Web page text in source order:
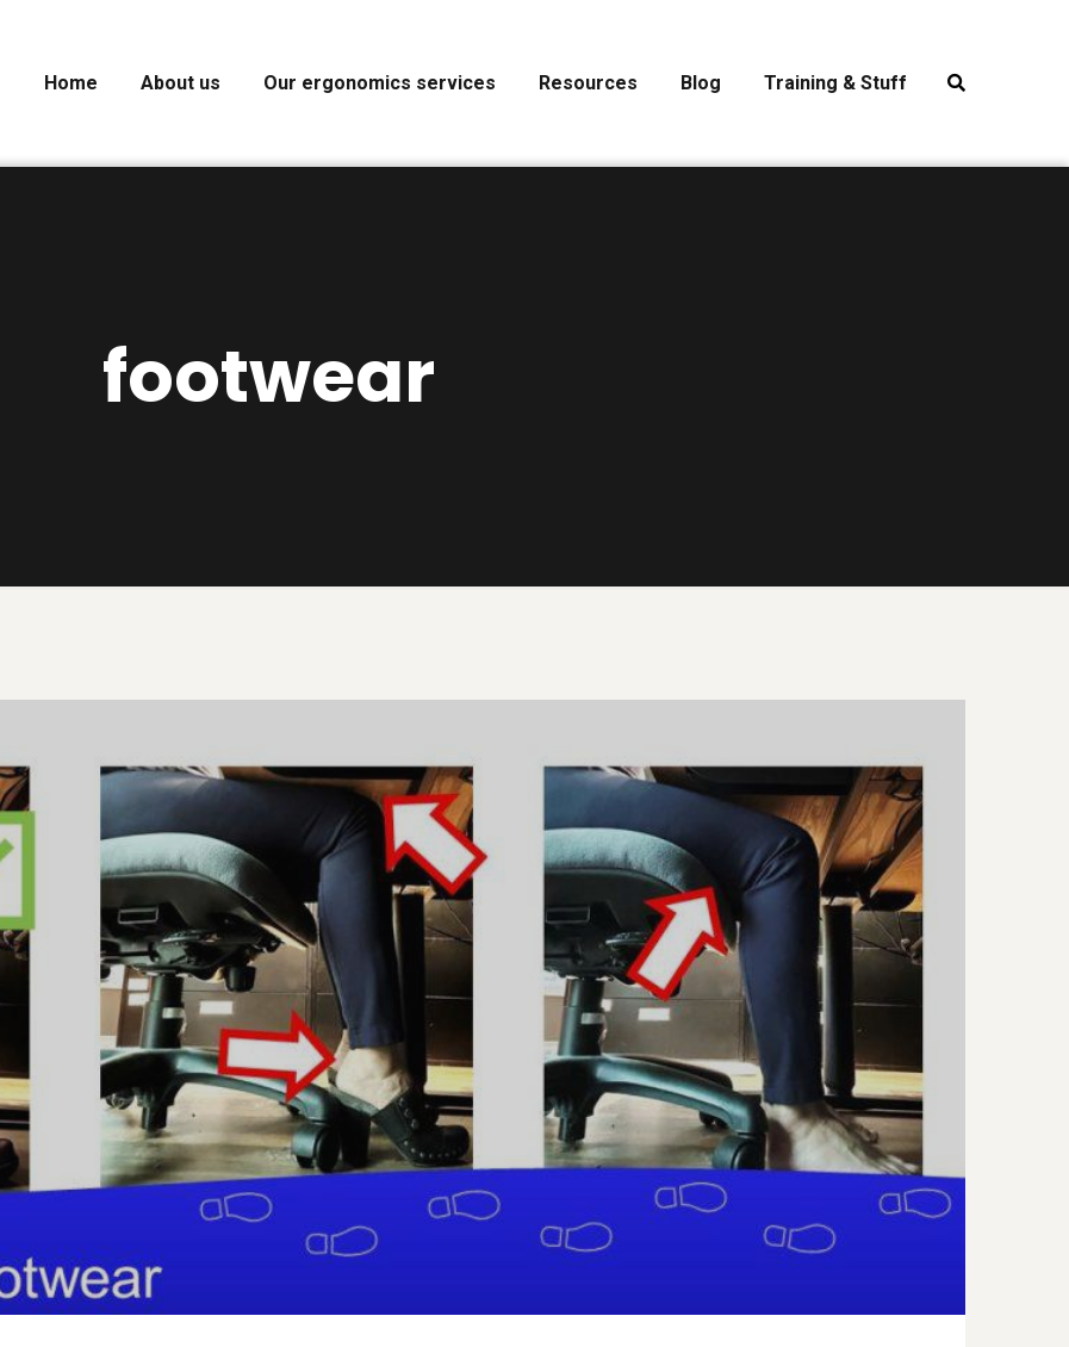
Home About us Our ergonomics services Resources Blog Training & Stuff
footwear